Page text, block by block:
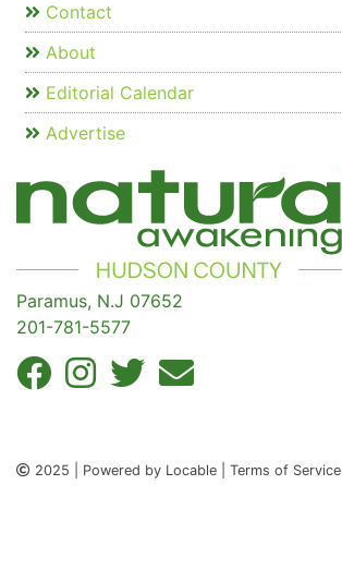
Contact
About
Editorial Calendar
Advertise
Paramus, N.J 07652
201-781-5577
2025 | Powered by Locable | Terms of Service